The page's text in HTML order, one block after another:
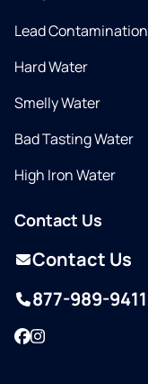
Lead Contamination
Hard Water
Smelly Water
Bad Tasting Water
High Iron Water
Contact Us
Contact Us
877-989-9411
Facebook
Instagram